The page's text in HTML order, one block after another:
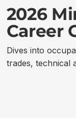
2026
Career
Dives into
trades, technical